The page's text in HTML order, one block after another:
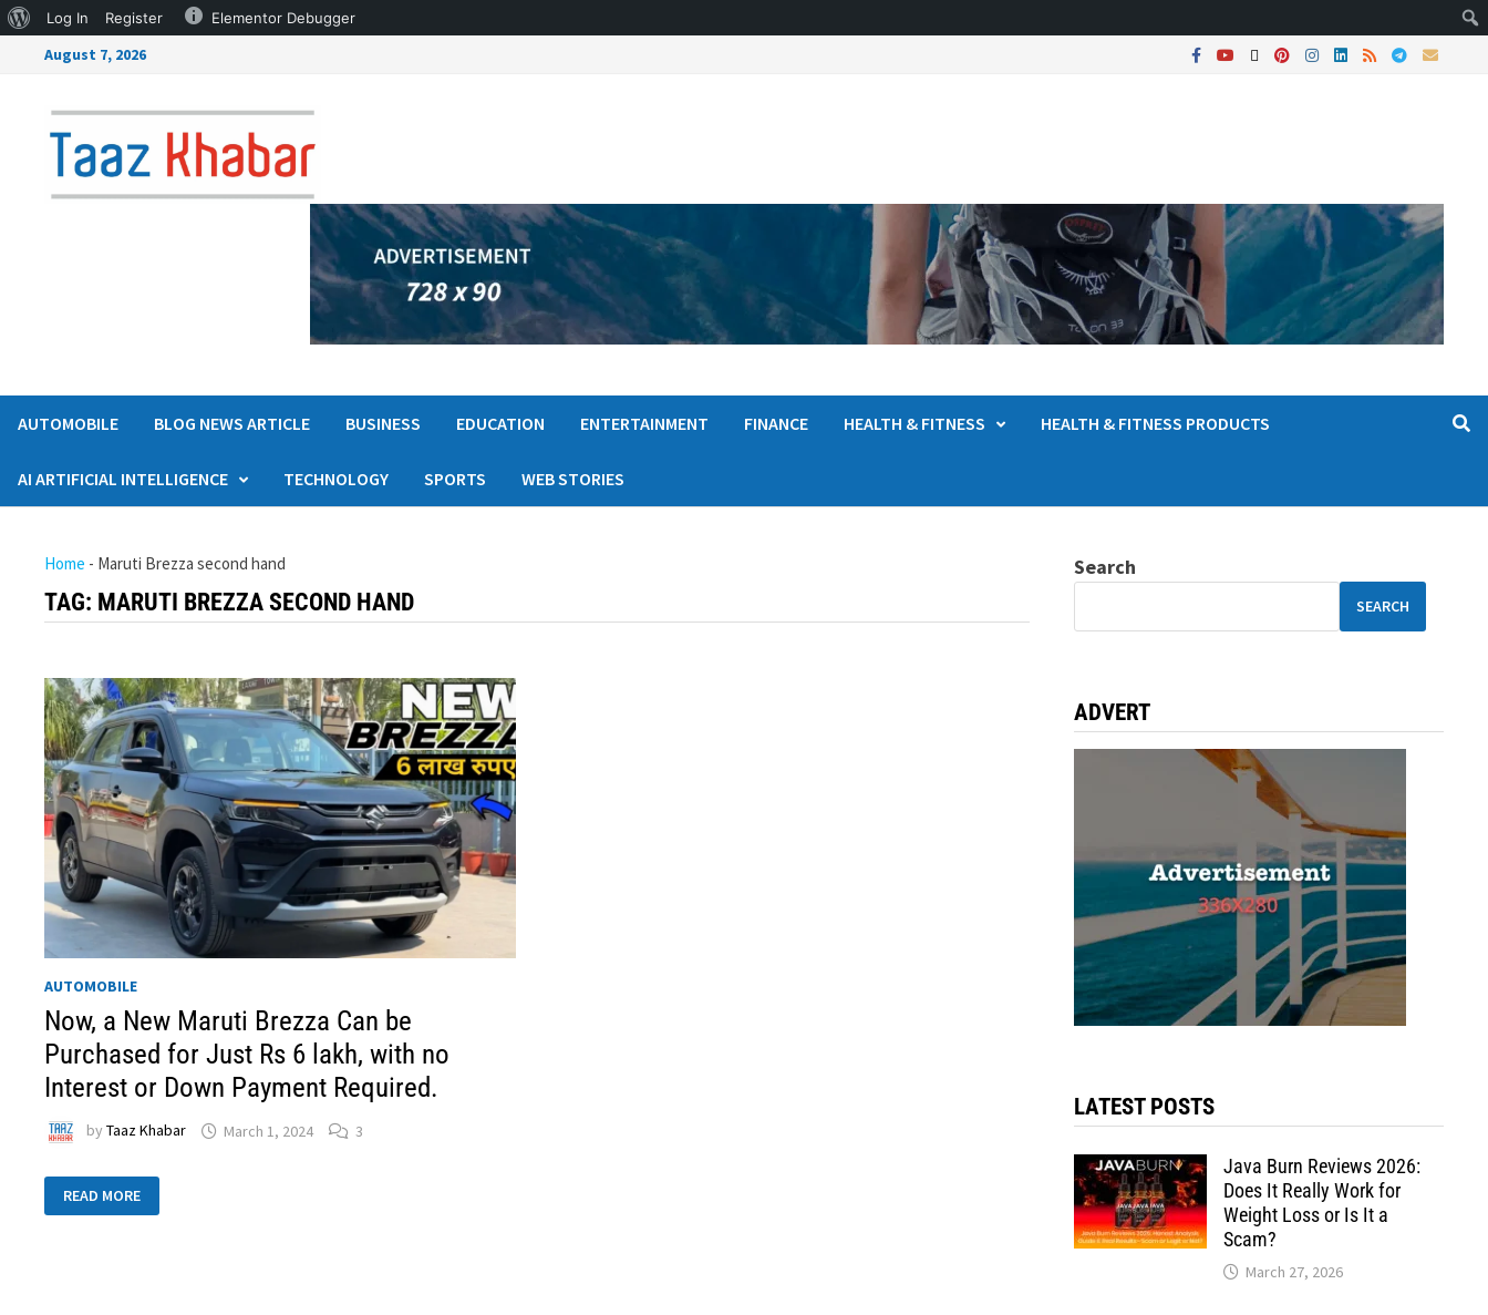
Log In Register Elementor Debugger
August 7, 2026
AUTOMOBILE BLOG NEWS ARTICLE BUSINESS EDUCATION ENTERTAINMENT FINANCE HEALTH & FITNESS HEALTH & FITNESS PRODUCTS
AI ARTIFICIAL INTELLIGENCE TECHNOLOGY SPORTS WEB STORIES
Home - Maruti Brezza second hand
TAG: MARUTI BREZZA SECOND HAND
AUTOMOBILE
Now, a New Maruti Brezza Can be
Purchased for Just Rs 6 lakh, with no
Interest or Down Payment Required.
byTaaz Khabar March 1, 2024 3
READ MORE
Search
SEARCH
ADVERT
LATEST POSTS
Java Burn Reviews 2026:
Does It Really Work for
Weight Loss or Is It a
Scam?
March 27, 2026